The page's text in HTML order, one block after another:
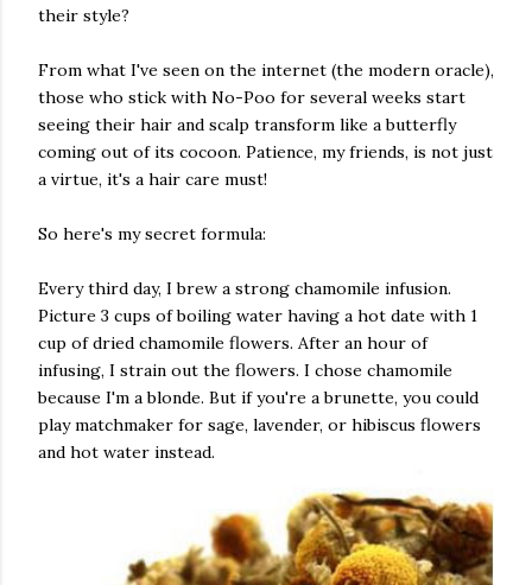
their style?
From what I've seen on the internet (the modern oracle),
those who stick with No-Poo for several weeks start
seeing their hair and scalp transform like a butterfly
coming out of its cocoon. Patience, my friends, is not just
a virtue, it's a hair care must!
So here's my secret formula:
Every third day, I brew a strong chamomile infusion.
Picture 3 cups of boiling water having a hot date with 1
cup of dried chamomile flowers. After an hour of
infusing, I strain out the flowers. I chose chamomile
because I'm a blonde. But if you're a brunette, you could
play matchmaker for sage, lavender, or hibiscus flowers
and hot water instead.